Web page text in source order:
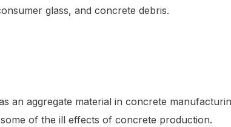
glass, and concrete debris.
an aggregate material in concrete
of the ill effects of concrete production.